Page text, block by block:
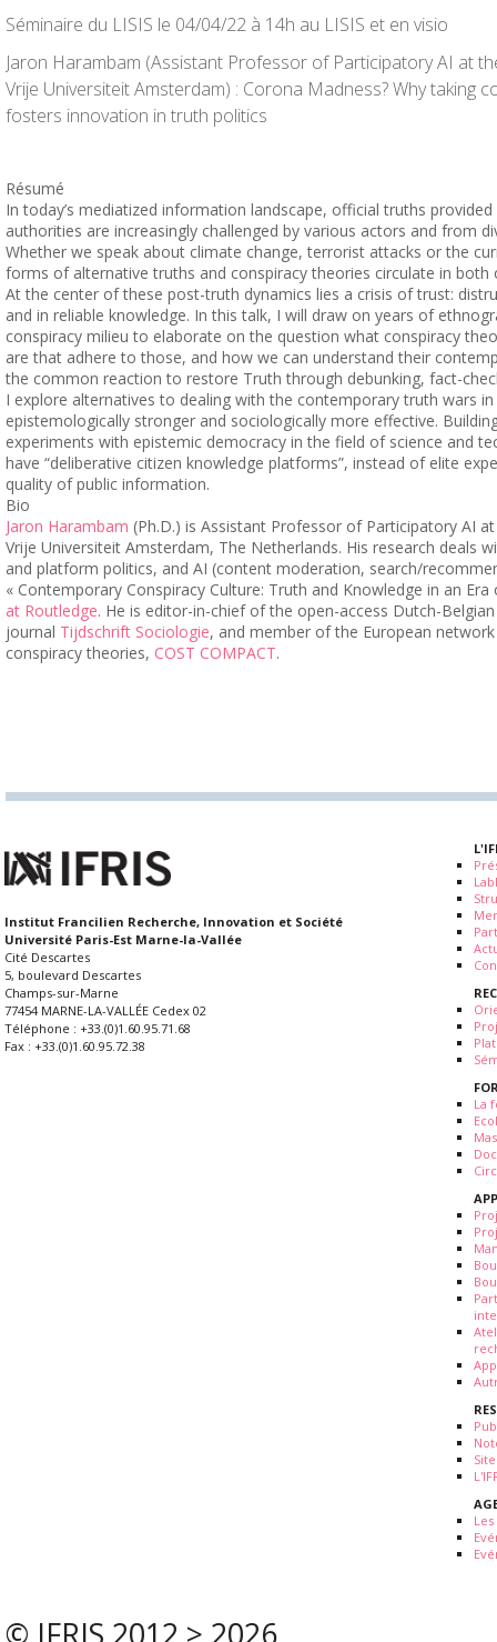
Séminaire du LISIS le 04/04/22 à 14h au LISIS et en visio
Jaron Harambam (Assistant Professor of Participatory AI at
Vrije Universiteit Amsterdam) : Corona Madness? Why taking
fosters innovation in truth politics
Résumé
In today’s mediatized information landscape, official truths
authorities are increasingly challenged by various actors and from
Whether we speak about climate change, terrorist attacks or the
forms of alternative truths and conspiracy theories circulate in both
At the center of these post-truth dynamics lies a crisis of trust:
and in reliable knowledge. In this talk, I will draw on years of
conspiracy milieu to elaborate on the question what conspiracy
are that adhere to those, and how we can understand their
the common reaction to restore Truth through debunking, fact-
I explore alternatives to dealing with the contemporary truth wars
epistemologically stronger and sociologically more effective.
experiments with epistemic democracy in the field of science and
have “deliberative citizen knowledge platforms”, instead of elite
quality of public information.
Bio
Jaron Harambam (Ph.D.) is Assistant Professor of Participatory AI
Vrije Universiteit Amsterdam, The Netherlands. His research deals
and platform politics, and AI (content moderation, search/
« Contemporary Conspiracy Culture: Truth and Knowledge in an
at Routledge. He is editor-in-chief of the open-access Dutch-
journal Tijdschrift Sociologie, and member of the European
conspiracy theories, COST COMPACT.
Institut Francilien Recherche, Innovation et Société
Université Paris-Est Marne-la-Vallée
Cité Descartes
5, boulevard Descartes
Champs-sur-Marne
77454 MARNE-LA-VALLÉE Cedex 02
Téléphone : +33.(0)1.60.95.71.68
Fax : +33.(0)1.60.95.72.38
La
© IFRIS 2012 > 2026